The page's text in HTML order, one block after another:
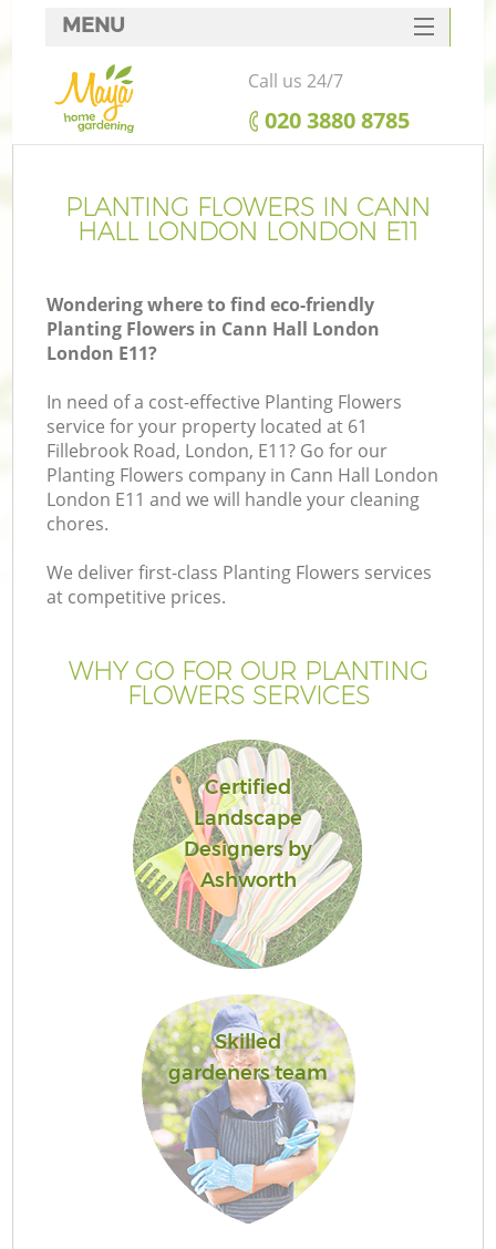
PLANTING FLOWERS IN CANN
HALL LONDON LONDON E11
Wondering where to find eco-friendly
Planting Flowers in Cann Hall London
London E11?
In need of a cost-effective Planting Flowers
service for your property located at 61
Fillebrook Road, London, E11? Go for our
Planting Flowers company in Cann Hall London
London E11 and we will handle your cleaning
chores.
We deliver first-class Planting Flowers services
at competitive prices.
WHY GO FOR OUR PLANTING
FLOWERS SERVICES
Certified
Landscape
Designers by
Ashworth
Skilled
gardeners team
MENU
SERVICES
HOME
FAQ
CONTACTS
Call us 24/7
‎020 3880 8785